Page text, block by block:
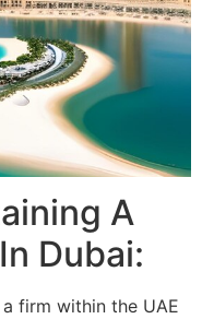
A
Dubai:
firm within the UAE